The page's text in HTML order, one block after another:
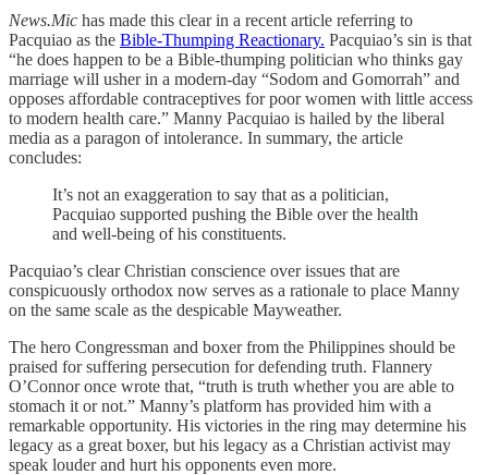
News.Mic has made this clear in a recent article referring to
Pacquiao as the Bible-Thumping Reactionary. Pacquiao’s sin is that
“he does happen to be a Bible-thumping politician who thinks gay
marriage will usher in a modern-day “Sodom and Gomorrah” and
opposes affordable contraceptives for poor women with little access
to modern health care.” Manny Pacquiao is hailed by the liberal
media as a paragon of intolerance. In summary, the article
concludes:
It’s not an exaggeration to say that as a politician,
Pacquiao supported pushing the Bible over the health
and well-being of his constituents.
Pacquiao’s clear Christian conscience over issues that are
conspicuously orthodox now serves as a rationale to place Manny
on the same scale as the despicable Mayweather.
The hero Congressman and boxer from the Philippines should be
praised for suffering persecution for defending truth. Flannery
O’Connor once wrote that, “truth is truth whether you are able to
stomach it or not.” Manny’s platform has provided him with a
remarkable opportunity. His victories in the ring may determine his
legacy as a great boxer, but his legacy as a Christian activist may
speak louder and hurt his opponents even more.